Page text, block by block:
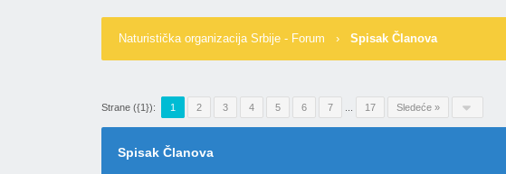
Naturistička organizacija Srbije - Forum › Spisak Članova
Strane ({1}): 1 2 3 4 5 6 7 17 Sledeće »
Spisak Članova